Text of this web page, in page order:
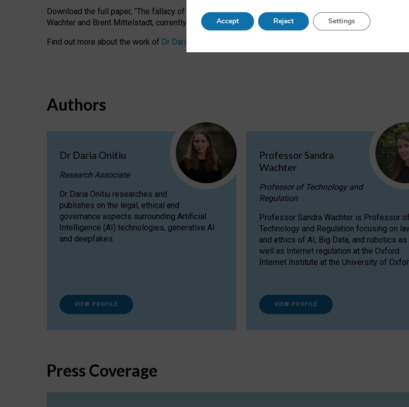
Download the full paper, “The fallacy of sustainable Generative AI: limitations in EU environmental
Wachter and Brent Mittelstadt, currently available as a pre-print
Find out more about the work of Dr Daria Onitiu
Authors
Dr Daria Onitiu
Research Associate
Dr Daria Onitiu researches and
publishes on the legal, ethical and
governance aspects surrounding Artificial
Intelligence (AI) technologies, generative AI
and deepfakes.
VIEW PROFILE
Professor Sandra
Wachter
Professor of Technology and
Regulation
Professor Sandra Wachter is Professor of
Technology and Regulation focusing on
and ethics of AI, Big Data, and robotics as
well as Internet regulation at the Oxford
Internet Institute at the University of
VIEW PROFILE
Press Coverage
Accept Reject Settings